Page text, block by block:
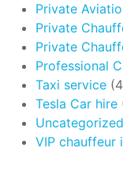
Private
Private
Private
Professional
Taxi service
Tesla Car hire
Uncategorized
VIP chauffeur